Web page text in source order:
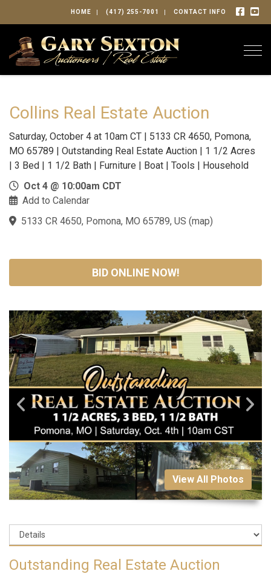
HOME (417) 255-7001 CONTACT INFO
Collins Real Estate Auction
Saturday, October 4 at 10am CT | 5133 CR 4650, Pomona,
MO 65789 | Outstanding Real Estate Auction | 1 1/2 Acres
| 3 Bed | 1 1/2 Bath | Furniture | Boat | Tools | Household
Oct 4 @ 10:00am CDT
Add to Calendar
5133 CR 4650, Pomona, MO 65789, US (map)
BID ONLINE NOW!
View All Photos
Outstanding Real Estate Auction